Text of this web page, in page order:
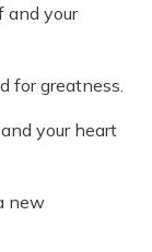
and your
for greatness.
your heart
new